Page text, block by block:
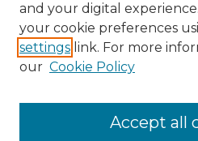
and your digital
your cookie preferences
settings link. For more
our Cookie Policy
Accept all